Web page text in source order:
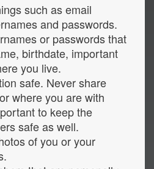
such as email
and passwords.
or passwords that
birthdate, important
you live.
safe. Never share
where you are with
to keep the
safe as well.
of you or your